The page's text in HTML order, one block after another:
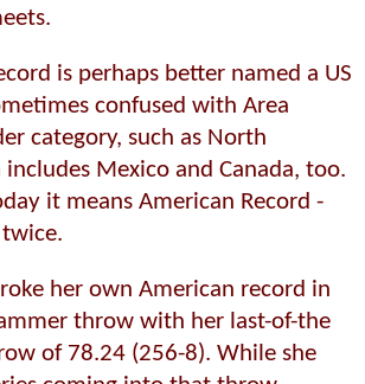
is perhaps better named a US
confused with Area
category, such as North
Mexico and Canada, too.
it means American Record -
her own American record in
throw with her last-of-the
of 78.24 (256-8). While she